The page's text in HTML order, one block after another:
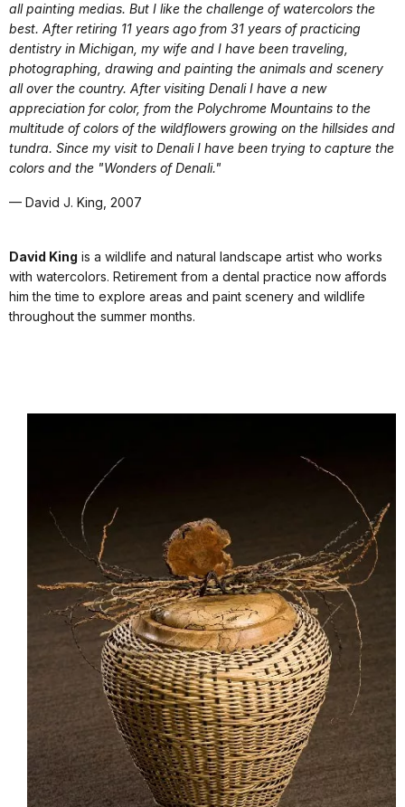
all painting medias. But I like the challenge of watercolors the
best. After retiring 11 years ago from 31 years of practicing
dentistry in Michigan, my wife and I have been traveling,
photographing, drawing and painting the animals and scenery
all over the country. After visiting Denali I have a new
appreciation for color, from the Polychrome Mountains to the
multitude of colors of the wildflowers growing on the hillsides and
tundra. Since my visit to Denali I have been trying to capture the
colors and the "Wonders of Denali."
— David J. King, 2007
David King is a wildlife and natural landscape artist who works
with watercolors. Retirement from a dental practice now affords
him the time to explore areas and paint scenery and wildlife
throughout the summer months.